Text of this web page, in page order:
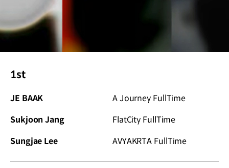
1st
JE BAAK
A Journey FullTime
Sukjoon Jang
FlatCity FullTime
Sungjae Lee
AVYAKRTA FullTime